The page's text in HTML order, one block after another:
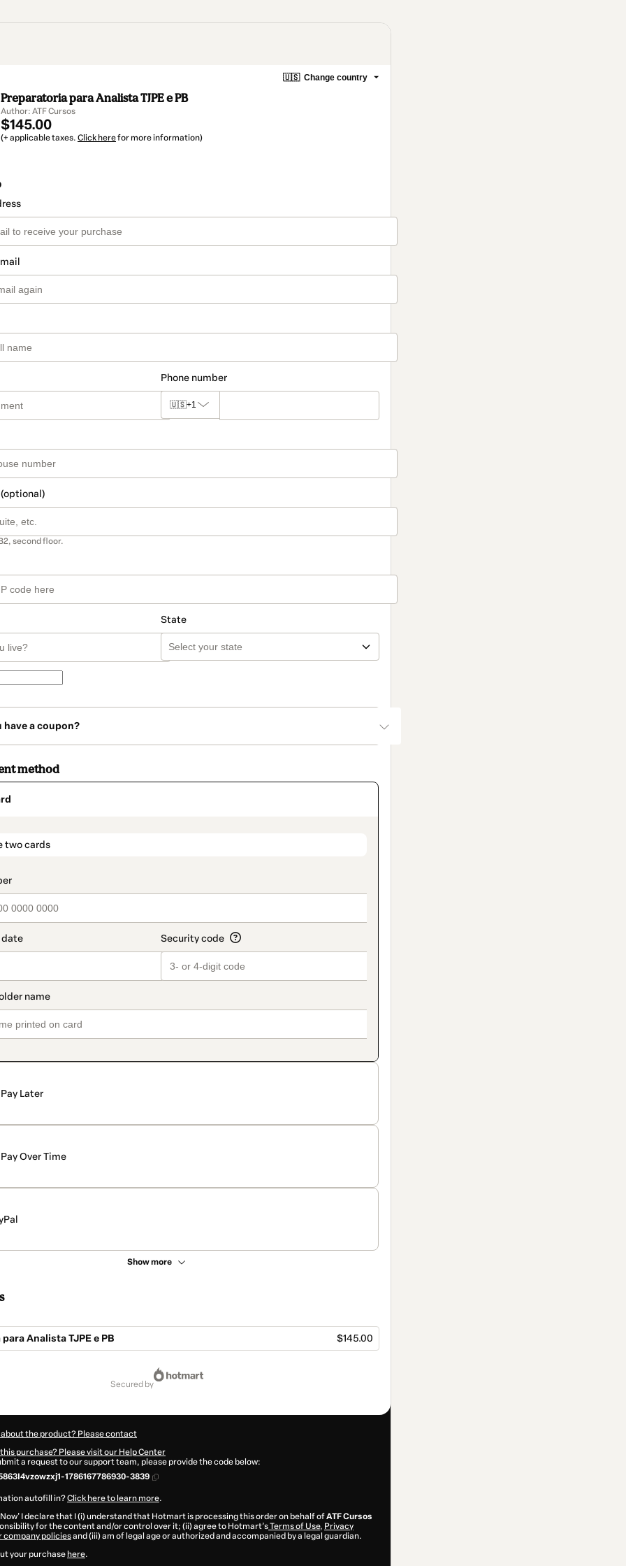
🇺🇸 Change country
Preparatoria para Analista TJPE e PB
Author: ATF Cursos
$145.00
(+ applicable taxes. Click herefor more information)
Phone number
🇺🇸+1
second floor.
State
have a coupon?
method
two cards
Pay Later
Pay Over Time
Show more
Analista TJPE e PB $145.00
secured by
the product? Please contact
purchase? Please visit our Help Center
a request to our support team, please provide the code below:
1786167786930-3839
autofill in?Click here to learn more.
I declare that I (i) understand that Hotmart is processing this order on behalf ofATF Cursos
for the content and/or control over it; (ii) agree to Hotmart’sTerms of Use, Privacy
company policiesand (iii) am of legal age or authorized and accompanied by a legal guardian.
your purchase here.